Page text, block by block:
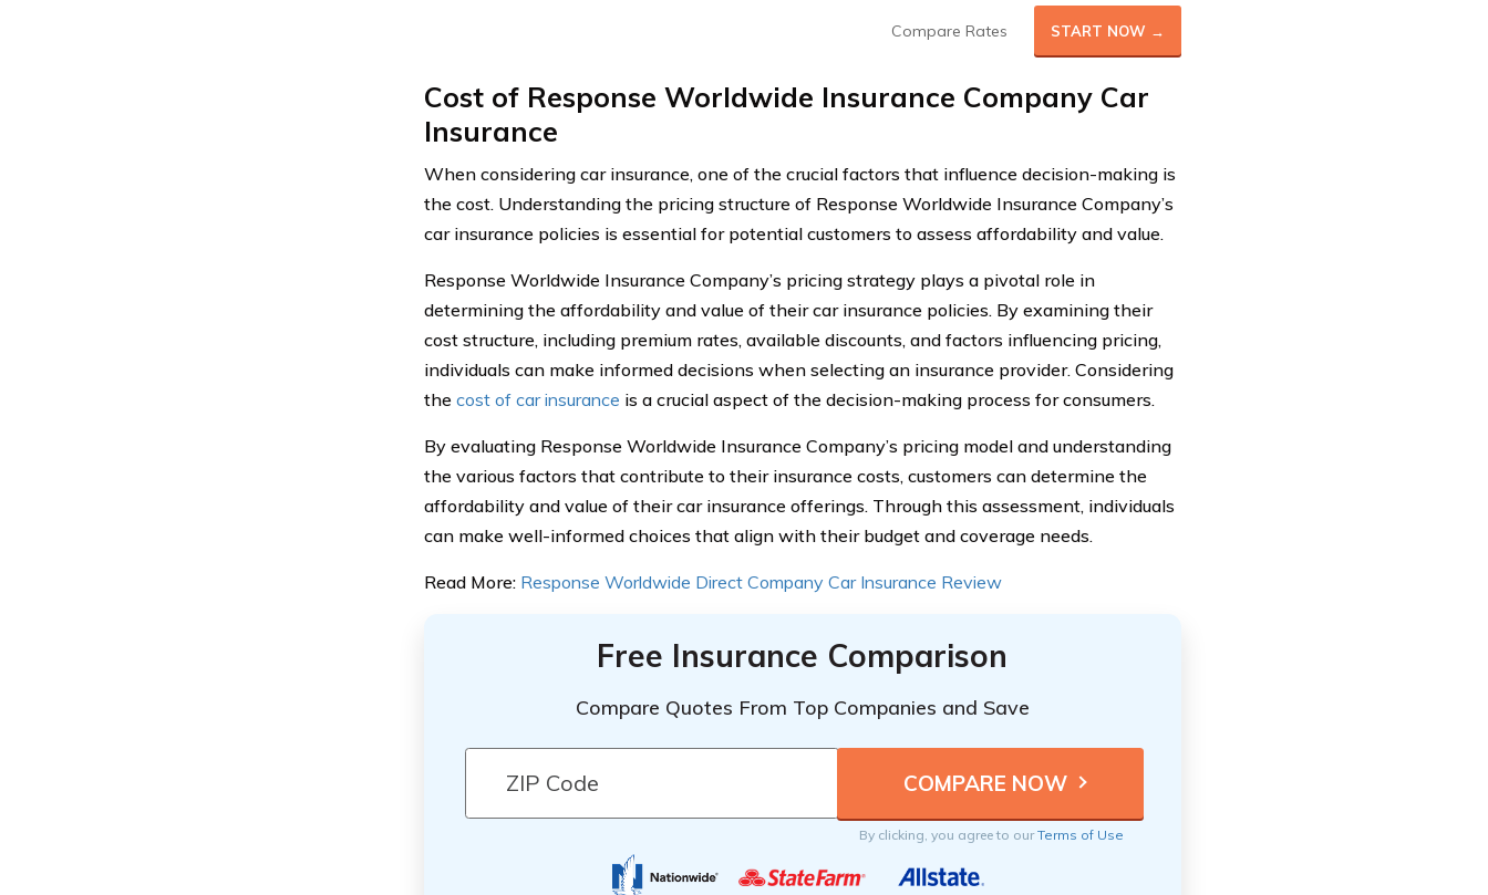
Compare Rates START NOW →
Cost of Response Worldwide Insurance Company Car
Insurance
When considering car insurance, one of the crucial factors that influence decision-making is
the cost. Understanding the pricing structure of Response Worldwide Insurance Company’s
car insurance policies is essential for potential customers to assess affordability and value.
Response Worldwide Insurance Company’s pricing strategy plays a pivotal role in
determining the affordability and value of their car insurance policies. By examining their
cost structure, including premium rates, available discounts, and factors influencing pricing,
individuals can make informed decisions when selecting an insurance provider. Considering
the cost of car insurance is a crucial aspect of the decision-making process for consumers.
By evaluating Response Worldwide Insurance Company’s pricing model and understanding
the various factors that contribute to their insurance costs, customers can determine the
affordability and value of their car insurance offerings. Through this assessment, individuals
can make well-informed choices that align with their budget and coverage needs.
Read More: Response Worldwide Direct Company Car Insurance Review
Free Insurance Comparison
Compare Quotes From Top Companies and Save
By clicking, you agree to ourTerms of Use